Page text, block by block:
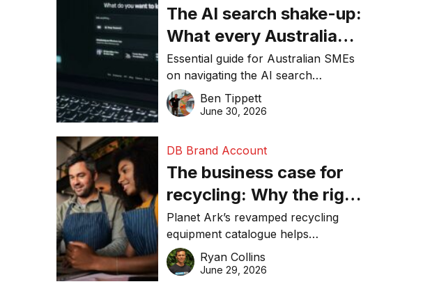
The AI search shake-up:
What every Australian
SME needs to know
about getting found
online in 2026
Essential guide for Australian SMEs
on navigating the AI search
revolution and maintaining online
visibility in 2026.
Ben Tippett
June 30, 2026
DB Brand Account
The business case for
recycling: Why the right
equipment matters
Planet Ark’s revamped recycling
equipment catalogue helps
businesses reduce waste, lower
costs, improve recycling
Ryan Collins
June 29, 2026